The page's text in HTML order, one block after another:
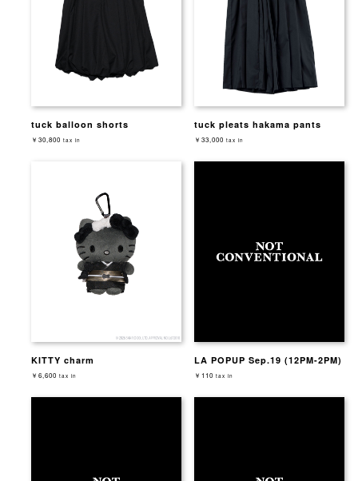
tuck balloon shorts
￥30,800 tax in
tuck pleats hakama pants
￥33,000 tax in
KITTY charm
￥6,600 tax in
LA POPUP Sep.19 (12PM-2PM)
￥110 tax in